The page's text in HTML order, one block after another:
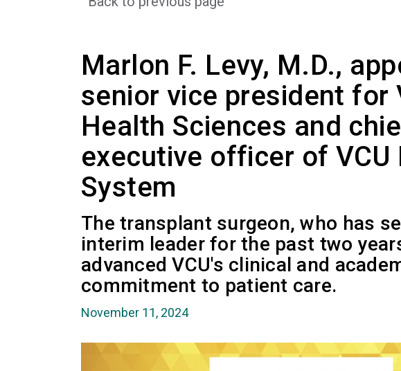
Marlon F. Levy, M.D.,
senior vice president for
Health Sciences and
executive officer of VCU
System
The transplant surgeon, who has
interim leader for the past two
advanced VCU's clinical and
commitment to patient care.
November 11, 2024